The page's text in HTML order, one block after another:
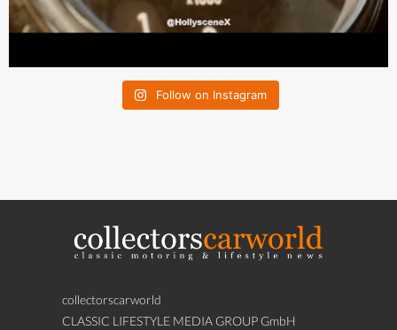
Follow on Instagram
collectorscarworld
CLASSIC LIFESTYLE MEDIA GROUP GmbH